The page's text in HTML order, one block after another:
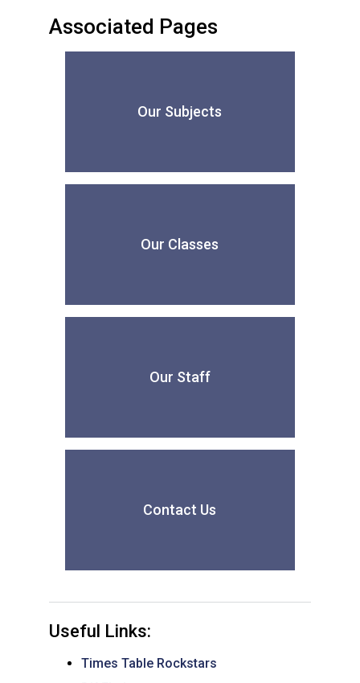
Associated Pages
Our Subjects
Our Classes
Our Staff
Contact Us
Useful Links:
Times Table Rockstars